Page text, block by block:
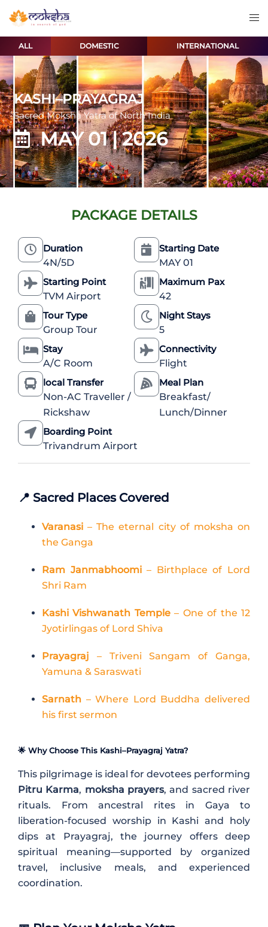
ALL DOMESTIC INTERNATIONAL
KASHI–PRAYAGRAJ
Sacred Moksha Yatra of North India
MAY 01 | 2026
PACKAGE DETAILS
Duration
4N/5D
Starting Date
MAY 01
Starting Point
TVM Airport
Maximum Pax
42
Tour Type
Group Tour
Night Stays
5
Stay
A/C Room
Connectivity
Flight
local Transfer
Non-AC Traveller /
Rickshaw
Meal Plan
Breakfast/
Lunch/Dinner
Boarding Point
Trivandrum Airport
📍 Sacred Places Covered
Varanasi – The eternal city of moksha on
the Ganga
Ram Janmabhoomi– Birthplace of Lord
Shri Ram
Kashi Vishwanath Temple– One of the 12
Jyotirlingas of Lord Shiva
Prayagraj – Triveni Sangam of Ganga,
Yamuna & Saraswati
Sarnath – Where Lord Buddha delivered
his first sermon
🌟 Why Choose This Kashi–Prayagraj Yatra?
This pilgrimage is ideal for devotees performing
Pitru Karma, moksha prayers, and sacred river
rituals. From ancestral rites in Gaya to
liberation-focused worship in Kashi and holy
dips at Prayagraj, the journey offers deep
spiritual meaning—supported by organized
travel, inclusive meals, and experienced
coordination.